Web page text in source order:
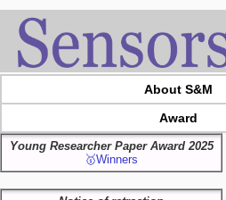
About S&M
Award
Young Researcher Paper Award 2025
🥇Winners